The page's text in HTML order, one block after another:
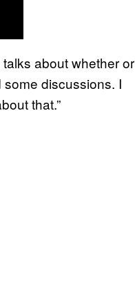
about whether or
some discussions. I
that.”